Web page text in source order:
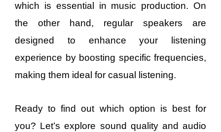
which is essential in music production. On
the other hand, regular speakers are
designed to enhance your listening
experience by boosting specific frequencies,
making them ideal for casual listening.
Ready to find out which option is best for
you? Let’s explore sound quality and audio